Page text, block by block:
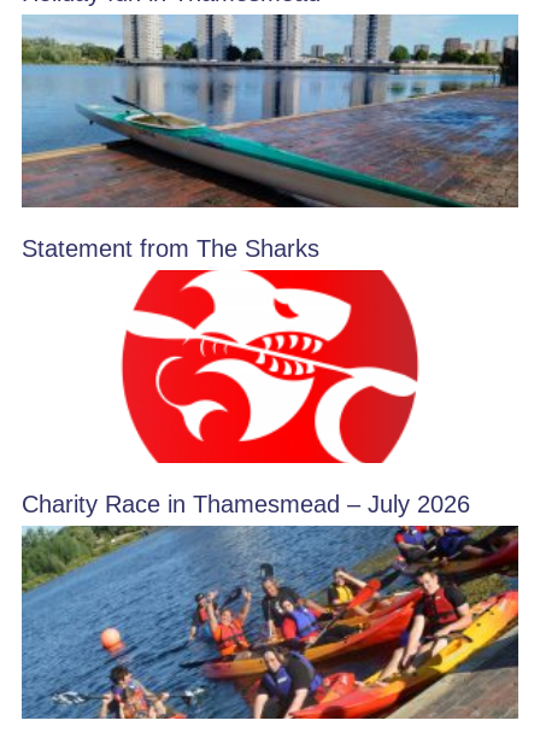
Statement from The Sharks
Charity Race in Thamesmead – July 2026